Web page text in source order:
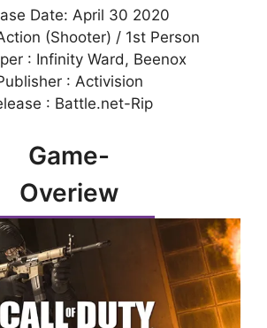
Date: April 30 2020
(Shooter) / 1st Person
: Infinity Ward, Beenox
: Activision
: Battle.net-Rip
Game-
Overiew